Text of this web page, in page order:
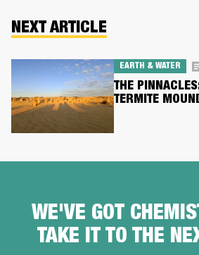
NEXT ARTICLE
EARTH & WATER
THE
TERMITE
WE'VE GOT
TAKE IT TO THE